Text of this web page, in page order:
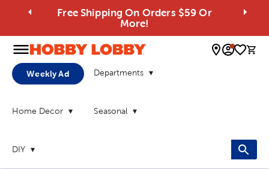
Free Shipping On Orders $59 Or
More!
0
Weekly Ad Departments
Home Decor Seasonal
DIY